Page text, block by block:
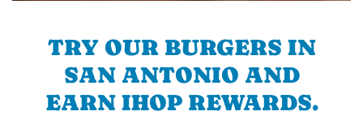
TRY OUR BURGERS IN
SAN ANTONIO AND
EARN IHOP REWARDS.